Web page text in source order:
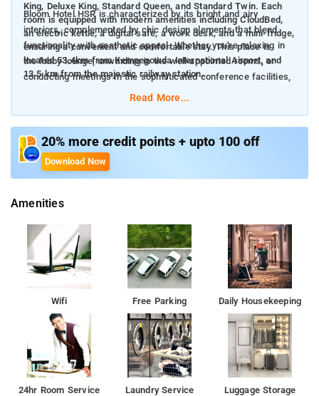
King, Deluxe King, Standard Queen, and Standard Twin. Each
room is equipped with modern amenities including CloudBed,
an electric kettle, a digital safe, a work desk, and a mini-fridge,
ensuring a convenient and comfortable stay. This place is
located 53.4km from Kempegowda International Airport, and
13.5 km from the majestic railway station.
Bloom Hotel HSR is characterized by its bright and airy
interiors, complemented by chic design elements that blend
functionality with aesthetic appeal. Whether you're relaxing in
the lobby lounge, unwinding in the well-appointed rooms, or
conducting meetings in the sophisticated conference facilities,
the ambiance promotes a sense of relaxation and productivity.
centers, and entertainment districts. The hotel's prime location
makes it an ideal choice for both corporate travelers looking
for convenience and leisure travelers seeking to explore the
Overall, Bloom Hotel HSR combines stylish ambiance with
with a memorable and comfortable stay experience in
Bengaluru.
Nearby attractions are:
Agara Lake
Lumbini Gardens
Art of Living International Center
Innovative Film City
Bannerghatta National Park.
Read More...
20% more credit points + upto 100 off
Download Now
Amenities
Wifi Free Parking Daily Housekeeping
24hr Room Service Laundry Service Luggage Storage